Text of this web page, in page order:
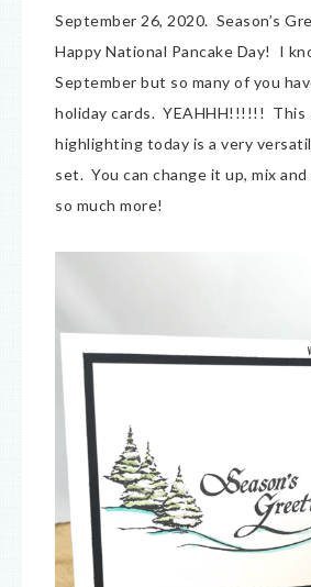
September 26, 2020. Season’s
Happy National Pancake Day! I
September but so many of you
holiday cards. YEAHHH!!!!!! This
highlighting today is a very
set. You can change it up, mix
so much more!